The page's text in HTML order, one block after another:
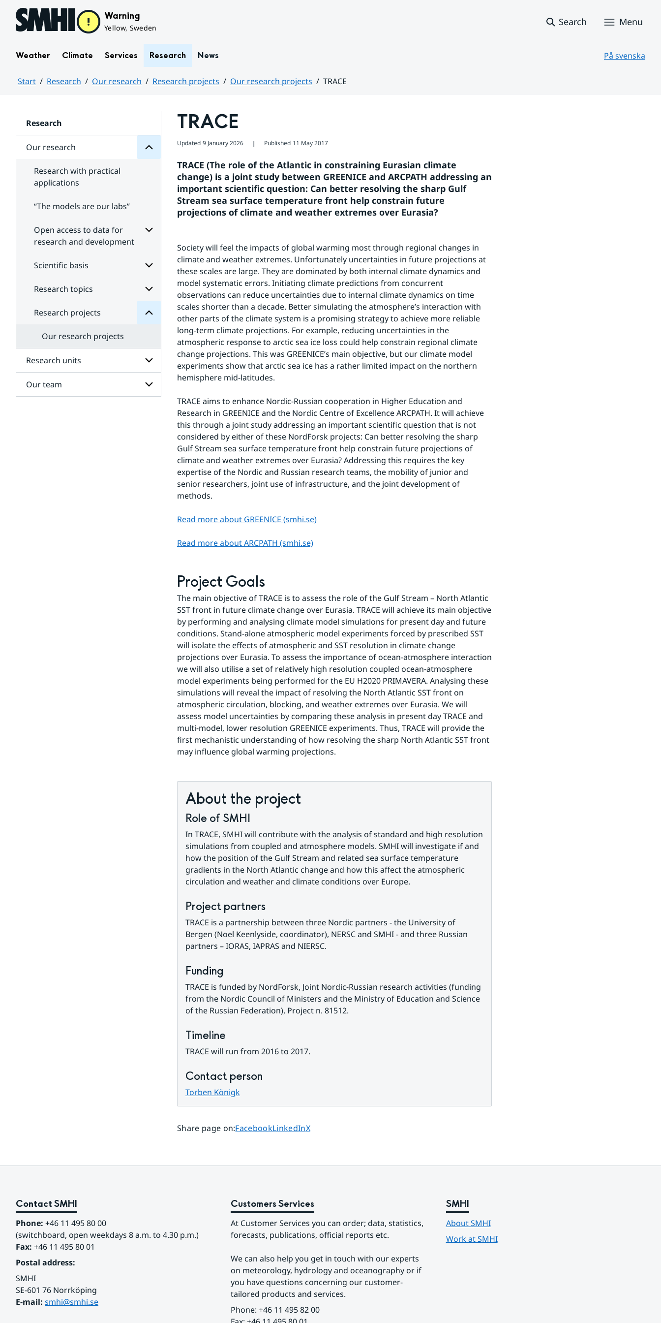
Hoppa till sidans innehåll Warning
Yellow, Sweden
Search Menu
Weather Climate Services Research News På svenska
Start Research Our research Research projects Our research projects
TRACE
Research
Our research
for
Research with practical
applications
“The models are our labs”
Open access to data for
research and development
Subpages
for
to
for
research
development
Scientific basis
Subpages
Scientific
basis
Research topics
Subpages
Research projects
Subpages
Research
projects
Our research projects
Research units
Subpages
for
Our team
Subpages
TRACE
Updated 9 January 2026 ❘ Published 11 May 2017
TRACE (The role of the Atlantic in constraining Eurasian climate
change) is a joint study between GREENICE and ARCPATH addressing an
important scientific question: Can better resolving the sharp Gulf
Stream sea surface temperature front help constrain future
projections of climate and weather extremes over Eurasia?
Society will feel the impacts of global warming most through regional changes in
climate and weather extremes. Unfortunately uncertainties in future projections at
these scales are large. They are dominated by both internal climate dynamics and
model systematic errors. Initiating climate predictions from concurrent
observations can reduce uncertainties due to internal climate dynamics on time
scales shorter than a decade. Better simulating the atmosphere’s interaction with
other parts of the climate system is a promising strategy to achieve more reliable
long-term climate projections. For example, reducing uncertainties in the
atmospheric response to arctic sea ice loss could help constrain regional climate
change projections. This was GREENICE’s main objective, but our climate model
experiments show that arctic sea ice has a rather limited impact on the northern
hemisphere mid-latitudes.
TRACE aims to enhance Nordic-Russian cooperation in Higher Education and
Research in GREENICE and the Nordic Centre of Excellence ARCPATH. It will achieve
this through a joint study addressing an important scientific question that is not
considered by either of these NordForsk projects: Can better resolving the sharp
Gulf Stream sea surface temperature front help constrain future projections of
climate and weather extremes over Eurasia? Addressing this requires the key
expertise of the Nordic and Russian research teams, the mobility of junior and
senior researchers, joint use of infrastructure, and the joint development of
methods.
Read more about GREENICE (smhi.se)
Read more about ARCPATH (smhi.se)
Project Goals
The main objective of TRACE is to assess the role of the Gulf Stream – North Atlantic
SST front in future climate change over Eurasia. TRACE will achieve its main objective
by performing and analysing climate model simulations for present day and future
conditions. Stand-alone atmospheric model experiments forced by prescribed SST
will isolate the effects of atmospheric and SST resolution in climate change
projections over Eurasia. To assess the importance of ocean-atmosphere interaction
we will also utilise a set of relatively high resolution coupled ocean-atmosphere
model experiments being performed for the EU H2020 PRIMAVERA. Analysing these
simulations will reveal the impact of resolving the North Atlantic SST front on
atmospheric circulation, blocking, and weather extremes over Eurasia. We will
assess model uncertainties by comparing these analysis in present day TRACE and
multi-model, lower resolution GREENICE experiments. Thus, TRACE will provide the
first mechanistic understanding of how resolving the sharp North Atlantic SST front
may influence global warming projections.
About the project
Role of SMHI
In TRACE, SMHI will contribute with the analysis of standard and high resolution
simulations from coupled and atmosphere models. SMHI will investigate if and
how the position of the Gulf Stream and related sea surface temperature
gradients in the North Atlantic change and how this affect the atmospheric
circulation and weather and climate conditions over Europe.
Project partners
TRACE is a partnership between three Nordic partners - the University of
Bergen (Noel Keenlyside, coordinator), NERSC and SMHI - and three Russian
partners – IORAS, IAPRAS and NIERSC.
Funding
TRACE is funded by NordForsk, Joint Nordic-Russian research activities (funding
from the Nordic Council of Ministers and the Ministry of Education and Science
of the Russian Federation), Project n. 81512.
Timeline
TRACE will run from 2016 to 2017.
Contact person
Torben Königk
Share page on:Share page on
FacebookShare page on
LinkedInShare page on
X
Contact SMHI
Phone: +46 11 495 80 00
(switchboard, open weekdays 8 a.m. to 4.30 p.m.)
Fax: +46 11 495 80 01
Postal address:
SMHI
SE-601 76 Norrköping
E-mail: smhi@smhi.se
Customers Services
At Customer Services you can order; data, statistics,
forecasts, publications, official reports etc.
We can also help you get in touch with our experts
on meteorology, hydrology and oceanography or if
you have questions concerning our customer-
tailored products and services.
Phone: +46 11 495 82 00
SMHI
About SMHI
Work at SMHI